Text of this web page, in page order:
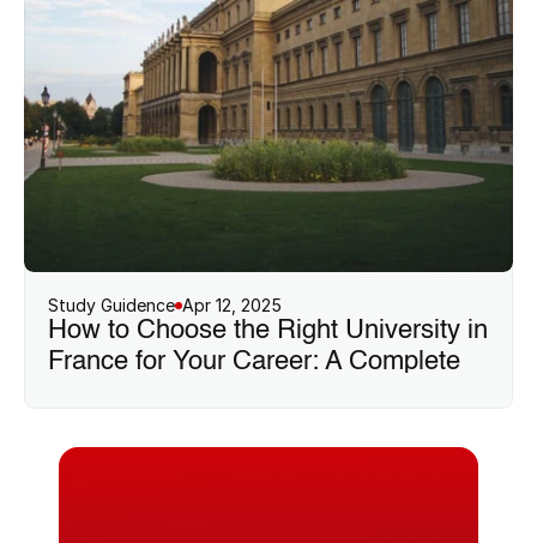
Study Guidence Apr 12, 2025
How to Choose the Right University in
France for Your Career: A Complete